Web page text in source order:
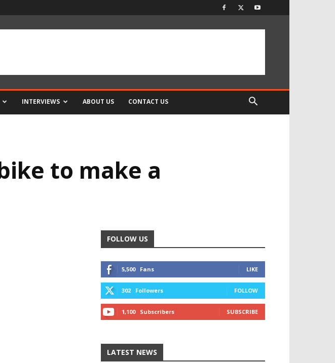
INTERVIEWS ABOUT US CONTACT US
to make a
FOLLOW US
5,500 Fans LIKE
302 Followers FOLLOW
1,100 Subscribers SUBSCRIBE
LATEST NEWS